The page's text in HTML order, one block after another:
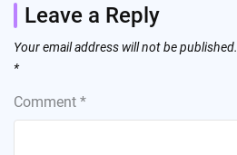
Leave a Reply
Your email address will not be published.
*
Comment *